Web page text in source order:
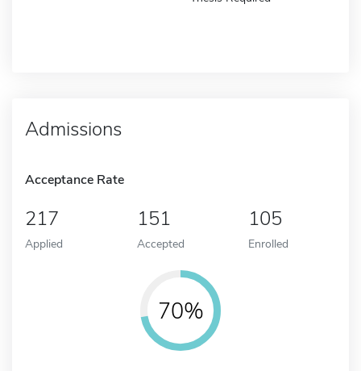
Admissions
Acceptance Rate
217
Applied
151
Accepted
105
Enrolled
70%